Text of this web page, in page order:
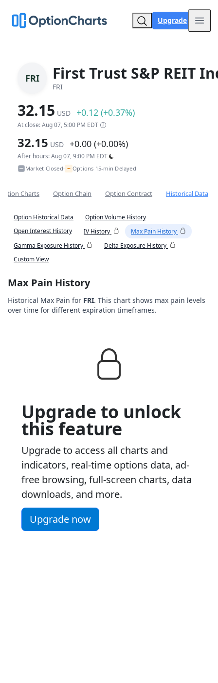
Upgrade
FRI First Trust S&P REIT
FRI
32.15 USD +0.12 (+0.37%)
At close: Aug 07, 5:00 PM EDT
32.15 USD +0.00 (+0.00%)
After hours: Aug 07, 9:00 PM EDT
Market Closed• ~ Options 15-min Delayed
Charts Option Chain Option Contract Historical Data
Option Historical Data
Option Volume History
Open Interest History
IV History
Max Pain History
Gamma Exposure History
Delta Exposure History
Custom View
Max Pain History
Historical Max Pain for FRI. This chart shows max pain levels
over time for different expiration timeframes.
Upgrade to unlock
this feature
Upgrade to access all charts and
indicators, real-time options data, ad-
free browsing, full-screen charts, data
downloads, and more.
Upgrade now